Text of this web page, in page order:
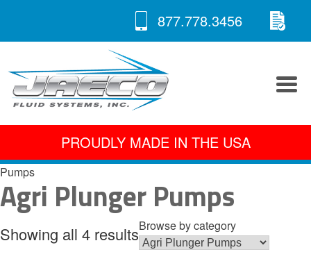
content
877.778.3456
A
PROUDLY MADE IN THE USA
Pumps
Agri Plunger Pumps
Showing all 4 resultsBrowse by category